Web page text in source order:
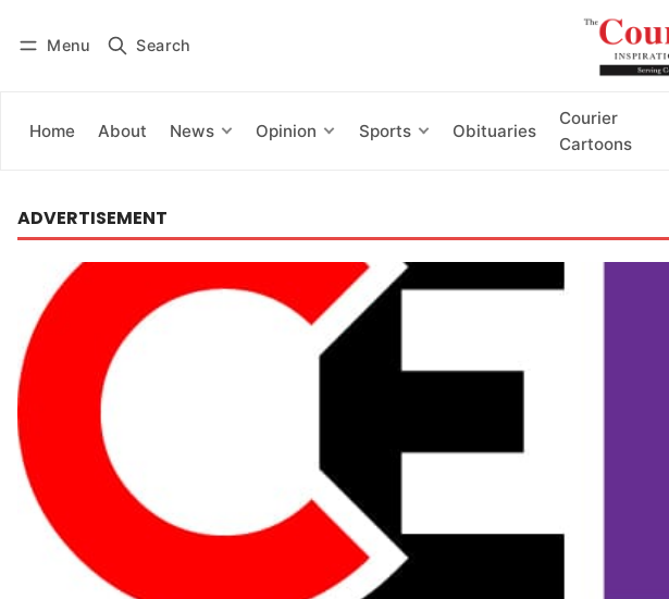
Menu Search
Home About News Opinion Sports Obituaries
Courier
Cartoons
Subscribe
ADVERTISEMENT